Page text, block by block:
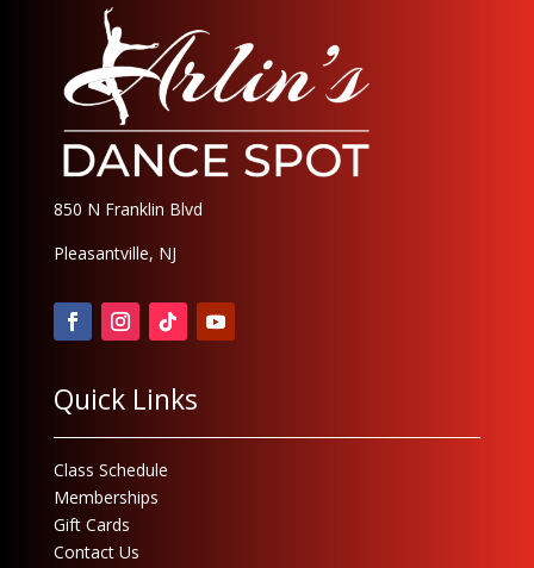
850 N Franklin Blvd
Pleasantville, NJ
Quick Links
Class Schedule
Memberships
Gift Cards
Contact Us